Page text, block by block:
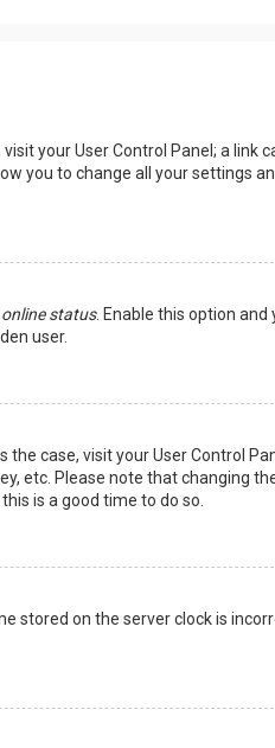
your User Control Panel; a link
you to change all your settings
status. Enable this option and
user.
case, visit your User Control
etc. Please note that changing
is a good time to do so.
stored on the server clock is